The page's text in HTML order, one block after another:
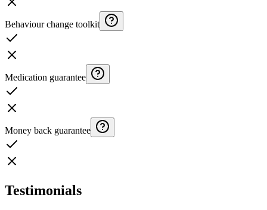
Behaviour change toolkit
Medication guarantee
Money back guarantee
Testimonials